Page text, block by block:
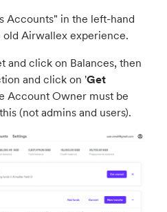
Accounts" in the left-hand
old Airwallex experience.
and click on Balances, then
and click on 'Get
Account Owner must be
(not admins and users).